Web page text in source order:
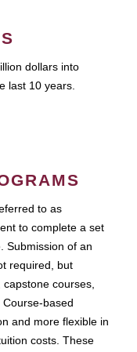
dollars into
last 10 years.
to as
to complete a set
Submission of an
required, but
courses,
based
and more flexible in
costs. These